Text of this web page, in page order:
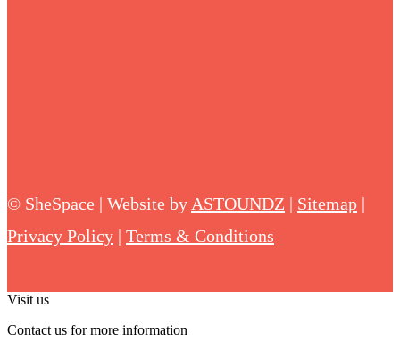
© SheSpace | Website by ASTOUNDZ | Sitemap |
Privacy Policy | Terms & Conditions
Visit us
Contact us for more information